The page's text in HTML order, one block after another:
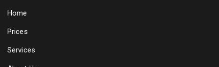
Home
Prices
Services